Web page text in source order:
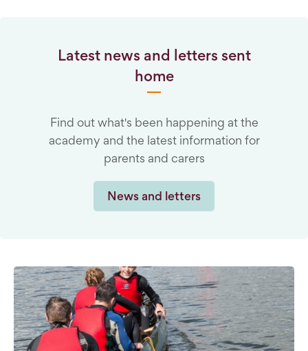
Latest news and letters sent
home
Find out what's been happening at the
academy and the latest information for
parents and carers
News and letters